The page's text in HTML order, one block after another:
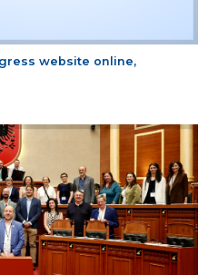
website online,